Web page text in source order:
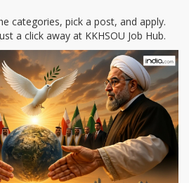
categories, pick a post, and apply.
a click away at KKHSOU Job Hub.